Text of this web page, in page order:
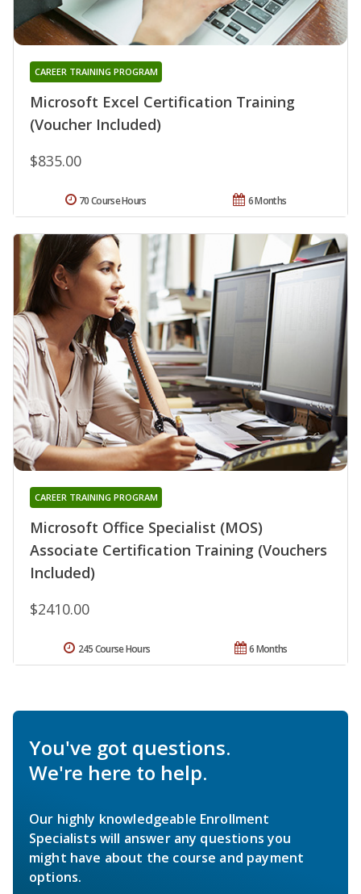
Microsoft Excel Certification Training
(Voucher Included)
CAREER TRAINING PROGRAM
$835.00
6 Months
70 Course Hours
Microsoft Office Specialist (MOS)
Associate Certification Training (Vouchers
Included)
CAREER TRAINING PROGRAM
$2410.00
6 Months
245 Course Hours
You've got questions.
We're here to help.
Our highly knowledgeable Enrollment
Specialists will answer any questions you
might have about the course and payment
options.